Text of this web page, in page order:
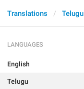
Translations Telugu
LANGUAGES
English
Telugu